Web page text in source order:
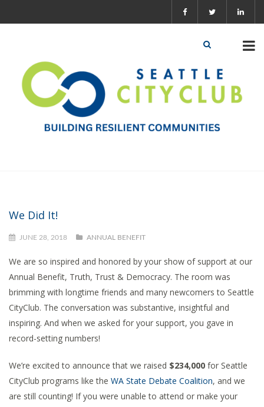
We Did It!
JUNE 28, 2018 ANNUAL BENEFIT
We are so inspired and honored by your show of support at our
Annual Benefit, Truth, Trust & Democracy. The room was
brimming with longtime friends and many newcomers to Seattle
CityClub. The conversation was substantive, insightful and
inspiring. And when we asked for your support, you gave in
record-setting numbers!
We’re excited to announce that we raised $234,000 for Seattle
CityClub programs like the WA State Debate Coalition, and we
are still counting! If you were unable to attend or make your